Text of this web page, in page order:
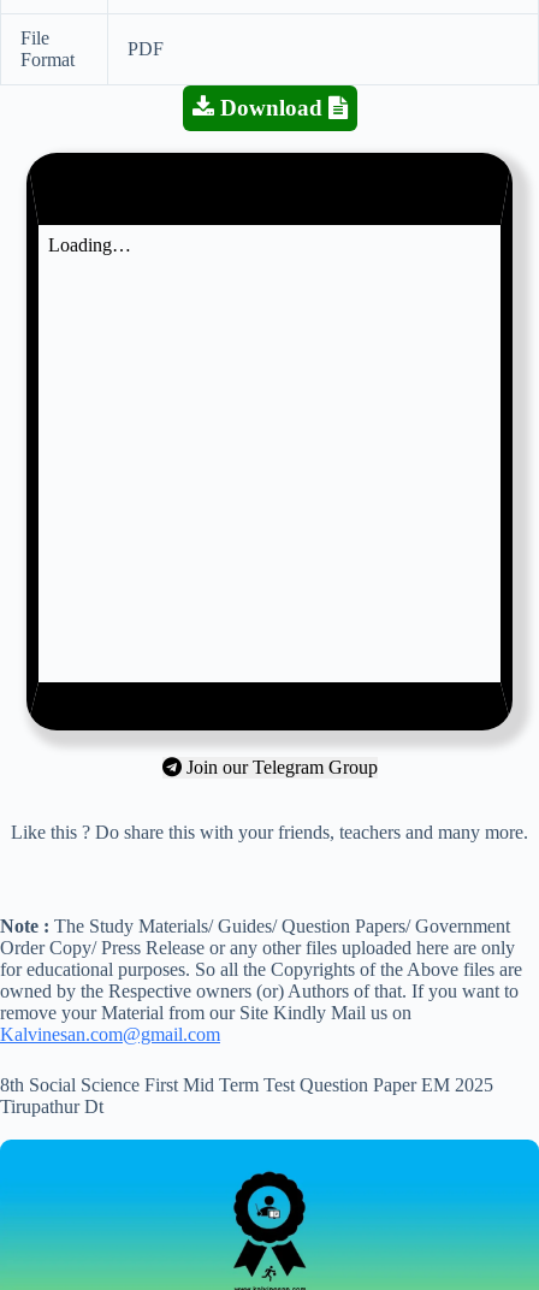
File
Format
PDF
Download
Join our Telegram Group
Like this ? Do share this with your friends, teachers and many more.
Note : The Study Materials/ Guides/ Question Papers/ Government
Order Copy/ Press Release or any other files uploaded here are only
for educational purposes. So all the Copyrights of the Above files are
owned by the Respective owners (or) Authors of that. If you want to
remove your Material from our Site Kindly Mail us on
Kalvinesan.com@gmail.com
8th Social Science First Mid Term Test Question Paper EM 2025
Tirupathur Dt